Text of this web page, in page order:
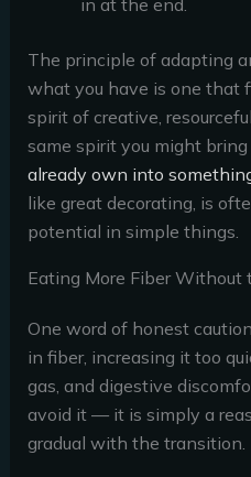
in at the end.
The principle of adapting
what you have is one that
spirit of creative,
same spirit you might bring
already own into
like great decorating, is
potential in simple things.
Eating More Fiber Without
One word of honest
in fiber, increasing it too
gas, and digestive
avoid it — it is simply a
gradual with the transition.